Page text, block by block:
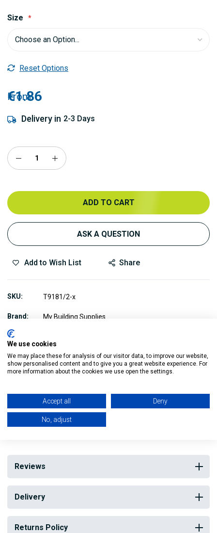
Size
Reset Options
From
€1.86
Delivery in 2-3 Days
ADD TO CART
ASK A QUESTION
Add to Wish List Share
SKU T9181/2-x
Brand My Building Supplies
These Triflow 918 Pipe Fittings are professional grade
Reviews
Delivery
Returns Policy
We use cookies
We may place these for analysis of our visitor data, to improve our website,
show personalised content and to give you a great website experience. For
more information about the cookies we use open the settings.
Accept all Deny
No, adjust